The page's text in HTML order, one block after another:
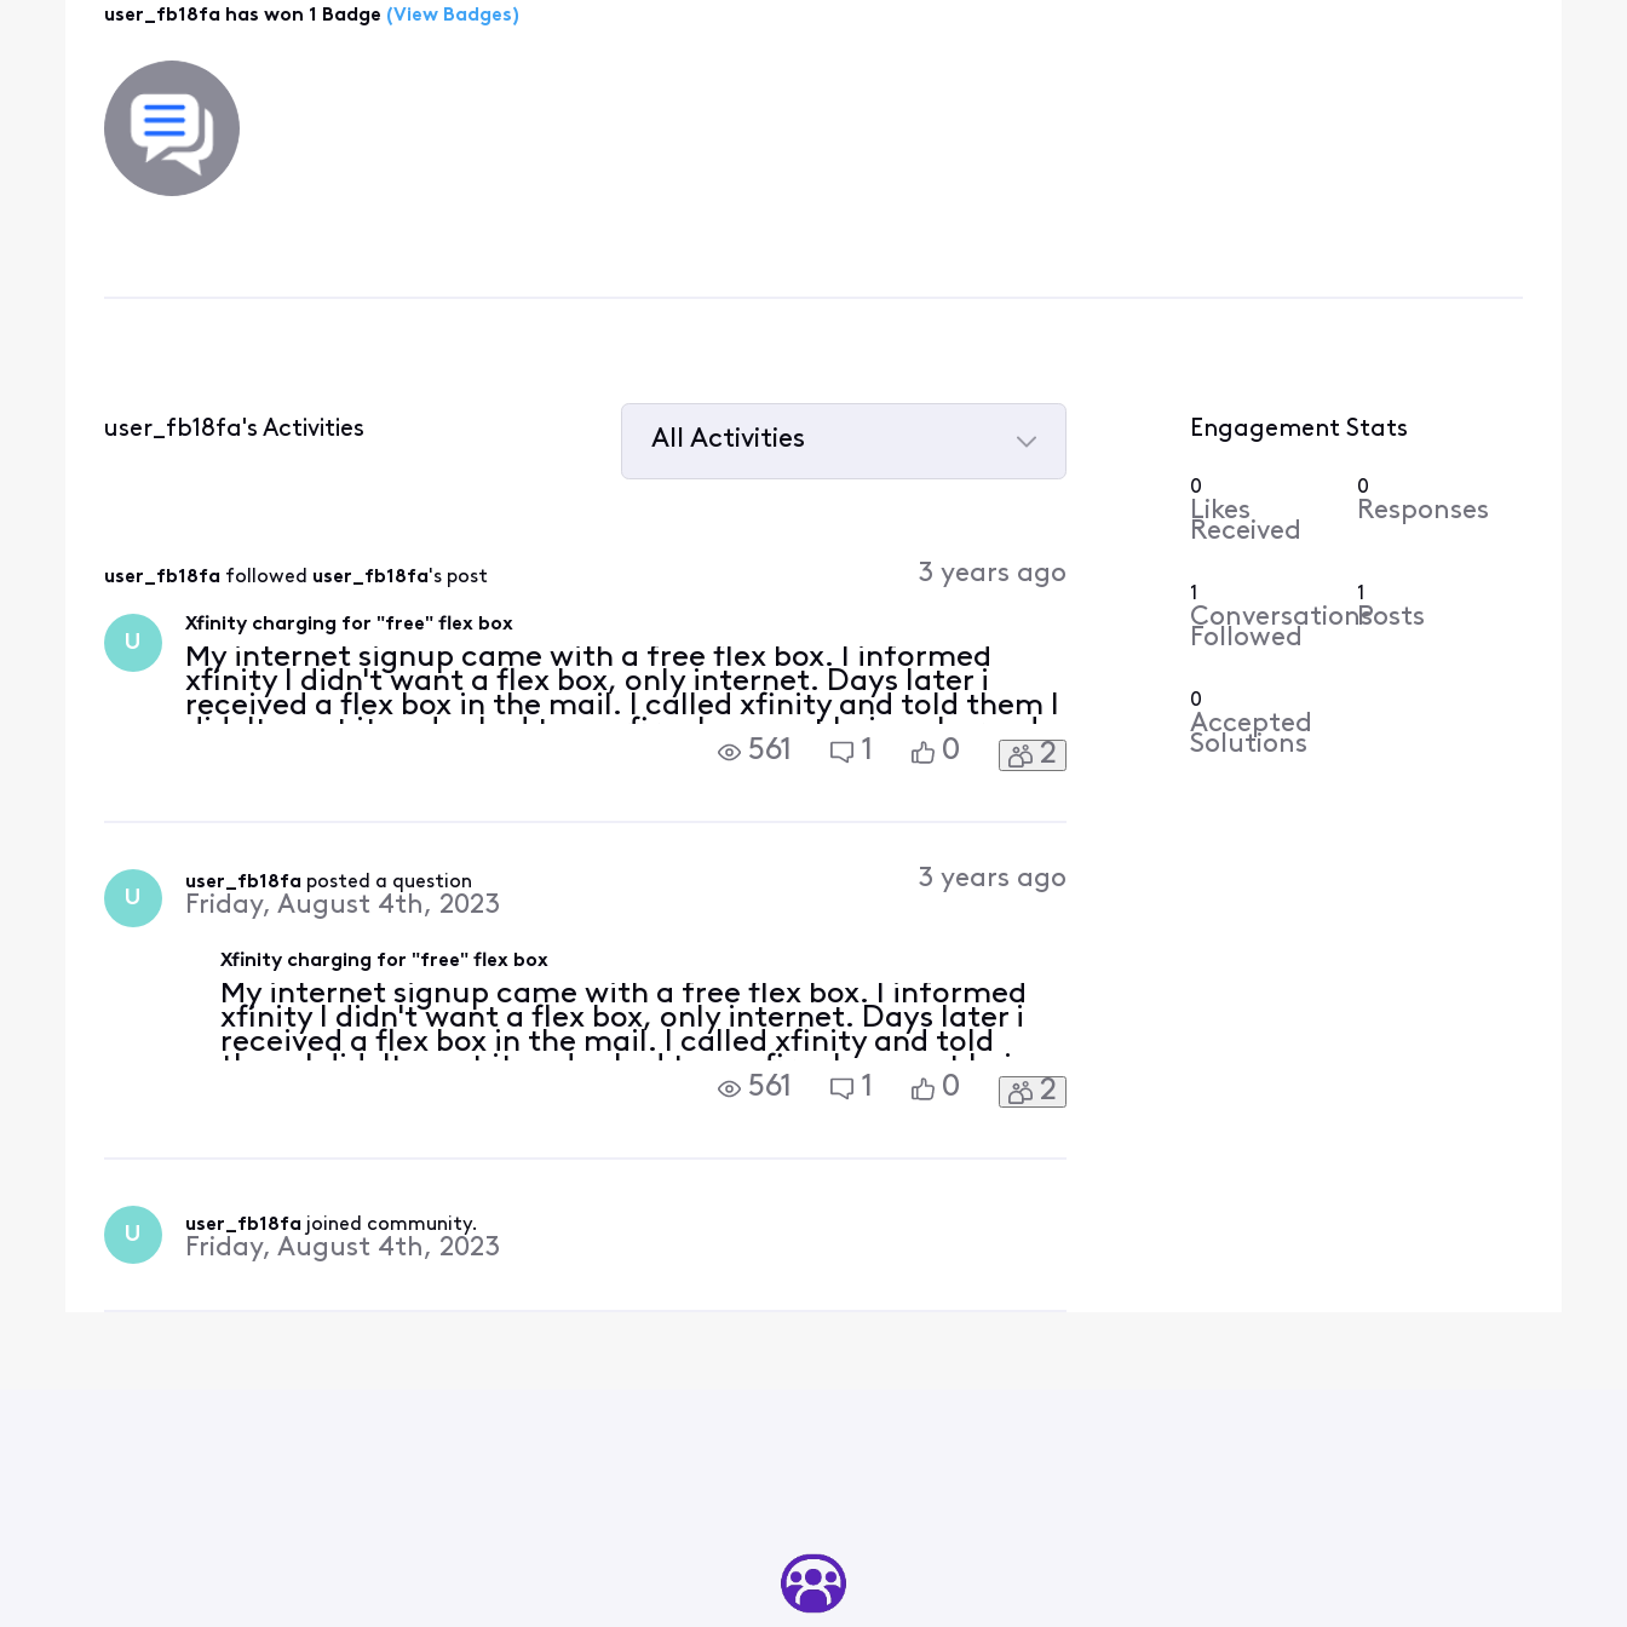
user_fb18fa has won 1 Badge (View Badges)
user_fb18fa's Activities
All Activities
user_fb18fa followed user_fb18fa's post 3 years ago
U
Xfinity charging for "free" flex box
My internet signup came with a free flex box. I informed
xfinity I didn't want a flex box, only internet. Days later i
received a flex box in the mail. I called xfinity and told them I
didn't want it and asked to confirm I was not being charged
for it. They confirmed it was free, however went on to
561 1 0 2
U
user_fb18fa posted a question
Friday, August 4th, 2023
3 years ago
Xfinity charging for "free" flex box
My internet signup came with a free flex box. I informed
xfinity I didn't want a flex box, only internet. Days later i
received a flex box in the mail. I called xfinity and told
them I didn't want it and asked to confirm I was not being
charged for it. They confirmed it was free, however went
561 1 0 2
U user_fb18fa joined community.
Friday, August 4th, 2023
Engagement Stats
0
Likes
Received
0
Responses
1
Conversations
Followed
1
Posts
0
Accepted
Solutions